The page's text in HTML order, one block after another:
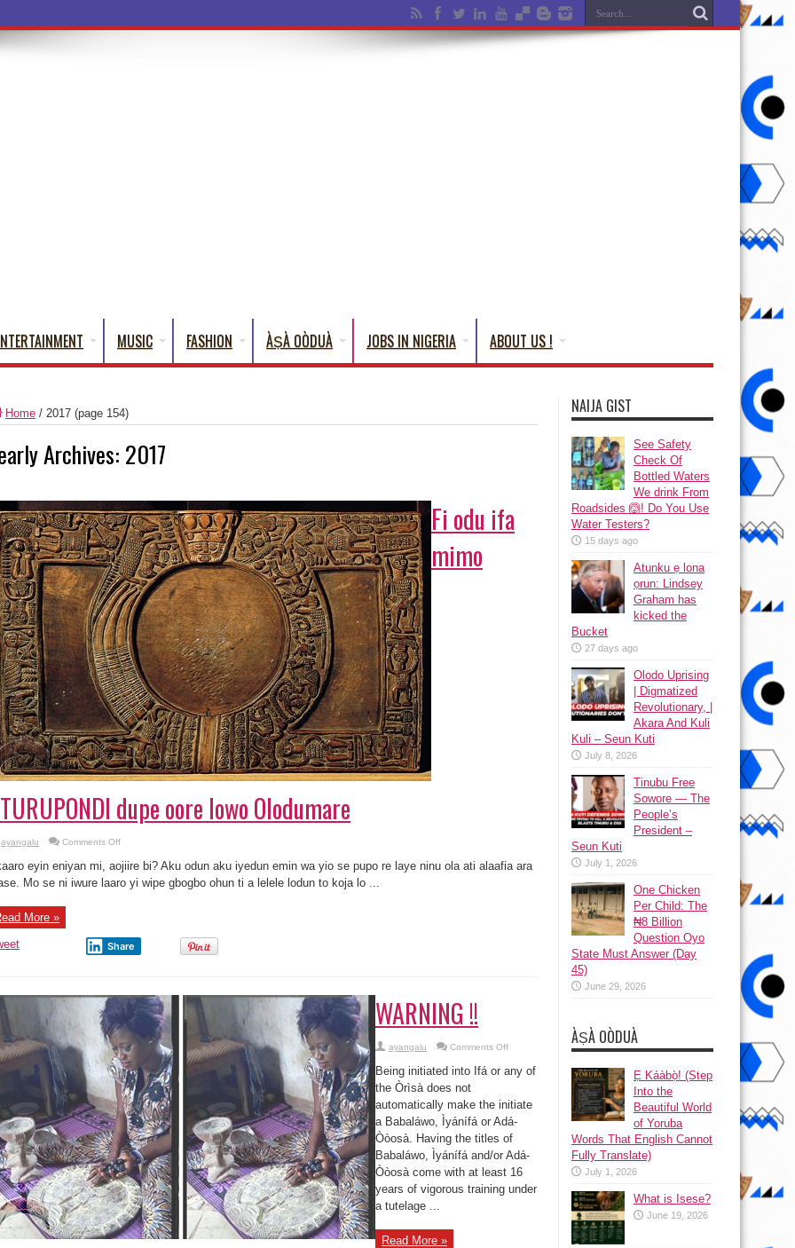
MUSIC FASHION ÀṢÀ OÒDUÀ JOBS IN NIGERIA ABOUT US !
Home / 2017 (page 154)
Archives: 2017
Fi odu ifa
mimo
dupe oore lowo Olodumare
ayangalu Comments Offon
odu
ifa
mimo
OTURUPONDI
eyin eniyan mi, aojiire bi? Aku odun aku iyedun emin wa yio se pupo re laye ninu ola ati alaafia ara
Mo se ni iwure laaro yi wipe gbogbo ohun ti a lelele lodun to koja lo ...
More »
Share
WARNING !!
ayangalu Comments Offon
Being initiated into Ifá or any of
the Òrìsà does not
automatically make the initiate
a Babaláwo, Ìyánífá or Adá-
Òòosà. Having the titles of
Babaláwo, Ìyánífá and/or Adá-
Òòosà come with at least 16
years of vigorous training under
a tutelage ...
Read More »
NAIJA GIST
See Safety
Check Of
Bottled Waters
We drink From
Roadsides 🙆! Do You Use
Water Testers?
15 days ago
Atunku ẹ lona
ọrun: Lindsey
Graham has
kicked the
Bucket
27 days ago
Olodo Uprising
| Digmatized
Revolutionary, |
Akara And Kuli
Kuli – Seun Kuti
July 8, 2026
Tinubu Free
Sowore — The
People’s
President –
Seun Kuti
July 1, 2026
One Chicken
Per Child: The
₦8 Billion
Question Oyo
State Must Answer (Day
45)
June 29, 2026
ÀṢÀ OÒDUÀ
Ẹ Káàbọ̀! (Step
Into the
Beautiful World
of Yoruba
Words That English Cannot
Fully Translate)
July 1, 2026
What is Isese?
June 19, 2026